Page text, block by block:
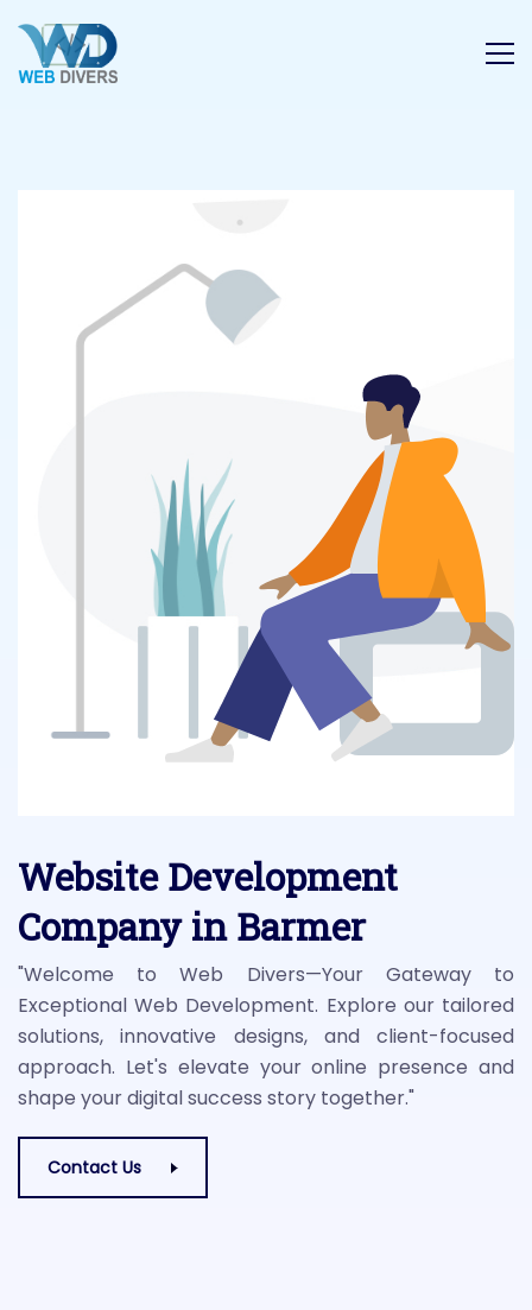
Website Development
Company in Barmer
"Welcome to Web Divers—Your Gateway to
Exceptional Web Development. Explore our tailored
solutions, innovative designs, and client-focused
approach. Let's elevate your online presence and
shape your digital success story together."
Contact Us